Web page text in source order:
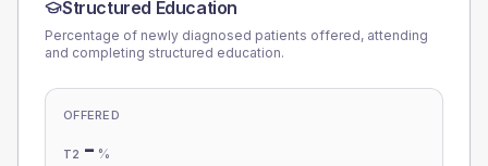
Structured Education
Percentage of newly diagnosed patients offered, attending
and completing structured education.
OFFERED
T2 - %